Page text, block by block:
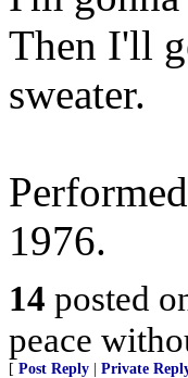
Then I'll
sweater.
1976.
14 posted
peace
[ Post Reply Private